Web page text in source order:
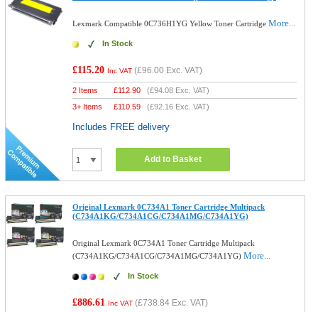
Lexmark Compatible 0C736H1YG Yellow Toner CartridgeMore...
In Stock
£115.20 Inc VAT (£96.00 Exc. VAT)
2 Items £112.90 (£94.08 Exc. VAT)
3+ Items
£110.59 (£92.16 Exc. VAT)
Includes FREE delivery
Add to Basket
Original Lexmark 0C734A1 Toner Cartridge Multipack
(C734A1KG/C734A1CG/C734A1MG/C734A1YG)
Original Lexmark 0C734A1 Toner Cartridge Multipack
(C734A1KG/C734A1CG/C734A1MG/C734A1YG)More...
In Stock
£886.61 Inc VAT (£738.84 Exc. VAT)